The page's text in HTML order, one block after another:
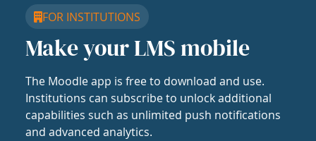
FOR INSTITUTIONS
Make your LMS mobile
The Moodle app is free to download and use.
Institutions can subscribe to unlock additional
capabilities such as unlimited push notifications
and advanced analytics.